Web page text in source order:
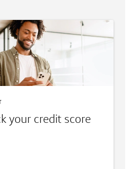
your credit score